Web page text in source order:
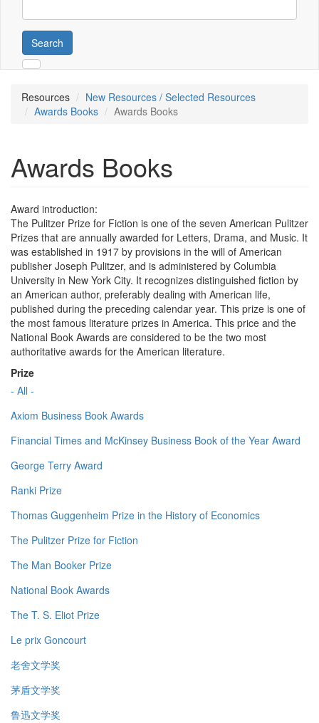
Search
Resources
New Resources / Selected Resources
Awards Books
Awards Books
Awards Books
Award introduction:
The Pulitzer Prize for Fiction is one of the seven American Pulitzer
Prizes that are annually awarded for Letters, Drama, and Music. It
was established in 1917 by provisions in the will of American
publisher Joseph Pulitzer, and is administered by Columbia
University in New York City. It recognizes distinguished fiction by
an American author, preferably dealing with American life,
published during the preceding calendar year. This prize is one of
the most famous literature prizes in America. This price and the
National Book Awards are considered to be the two most
authoritative awards for the American literature.
Prize
- All -
Axiom Business Book Awards
Financial Times and McKinsey Business Book of the Year Award
George Terry Award
Ranki Prize
Thomas Guggenheim Prize in the History of Economics
The Pulitzer Prize for Fiction
The Man Booker Prize
National Book Awards
The T. S. Eliot Prize
Le prix Goncourt
老舍文学奖
茅盾文学奖
鲁迅文学奖